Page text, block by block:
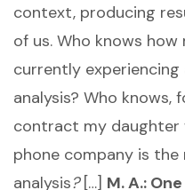
context, producing
of us. Who knows
currently
analysis? Who knows,
contract my daughter
phone company is
analysis? […] M. A.: